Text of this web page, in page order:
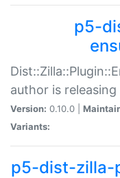
p5-
author is
Version: 0.10.0 |
Variants:
p5-dist-zilla-